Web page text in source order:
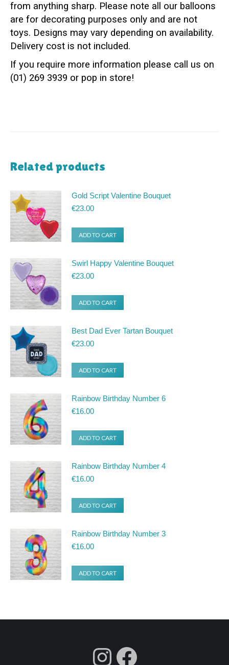
from anything sharp. Please note all our balloons
are for decorating purposes only and are not
toys. Designs may vary depending on availability.
Delivery cost is not included.
If you require more information please call us on
(01) 269 3939 or pop in store!
Related products
Gold Script Valentine Bouquet
€23.00
ADD TO CART
Swirl Happy Valentine Bouquet
€23.00
ADD TO CART
Best Dad Ever Tartan Bouquet
€23.00
ADD TO CART
Rainbow Birthday Number 6
€16.00
ADD TO CART
Rainbow Birthday Number 4
€16.00
ADD TO CART
Rainbow Birthday Number 3
€16.00
ADD TO CART
fdgdsfg
Facebook